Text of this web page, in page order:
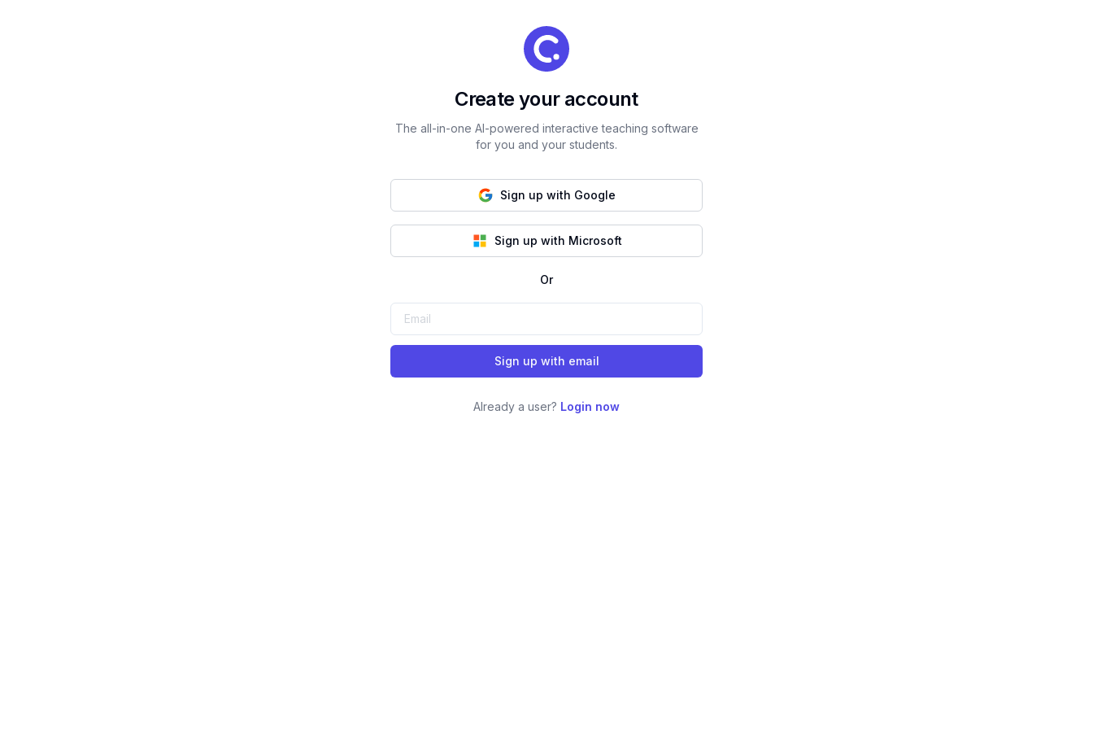
Create your account
The all-in-one AI-powered interactive teaching software
for you and your students.
Sign up with Google
Sign up with Microsoft
Or
Sign up with email
Already a user? Login now